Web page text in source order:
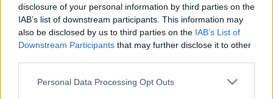
disclosure of your personal information by third parties on the
IAB’s list of downstream participants. This information may
also be disclosed by us to third parties on the IAB’s List of
Downstream Participants that may further disclose it to other
Personal Data Processing Opt Outs
credit;SWNS
The property is listed on the market for £510,000 and
includes the ruined Boleskine House and 22.9 acres
(9.3 hectares) of land.